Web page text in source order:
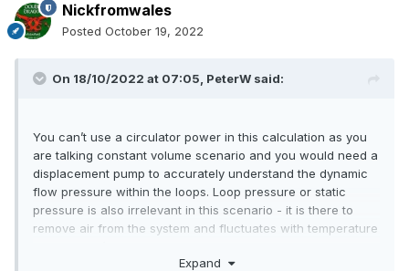
Nickfromwales
Posted October 19, 2022
On 18/10/2022 at 07:05, PeterW said:
You can’t use a circulator power in this calculation as you
are talking constant volume scenario and you would need a
displacement pump to accurately understand the dynamic
flow pressure within the loops. Loop pressure or static
pressure is also irrelevant in this scenario - it is there to
remove air from the system and fluctuates with temperature
Expand